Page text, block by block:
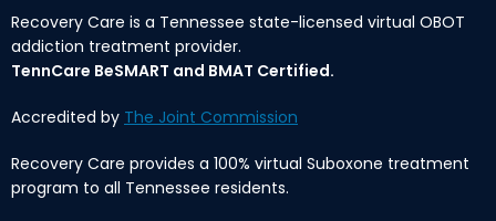
Recovery Care is a Tennessee state-licensed virtual OBOT
addiction treatment provider.
TennCare BeSMART and BMAT Certified.
Accredited by The Joint Commission
Recovery Care provides a 100% virtual Suboxone treatment
program to all Tennessee residents.